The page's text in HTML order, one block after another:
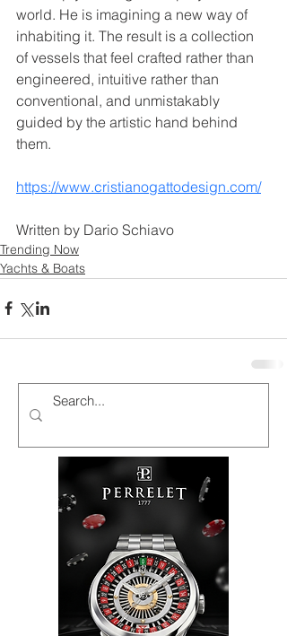
world. He is imagining a new way of
inhabiting it. The result is a collection
of vessels that feel crafted rather than
engineered, intuitive rather than
conventional, and unmistakably
guided by the artistic hand behind
them.
https://www.cristianogattodesign.com/
Written by Dario Schiavo
Trending Now
Yachts & Boats